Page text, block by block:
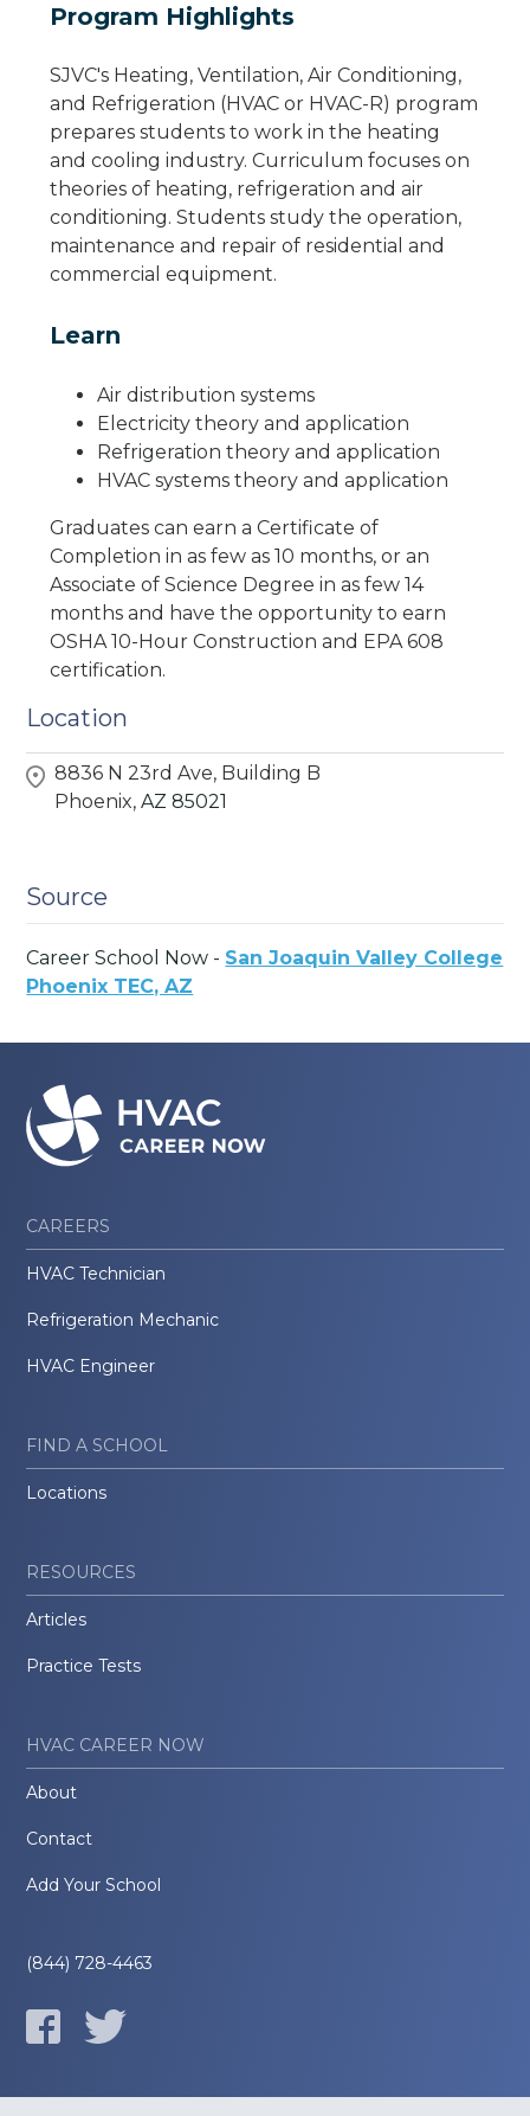
Program Highlights
SJVC's Heating, Ventilation, Air Conditioning,
and Refrigeration (HVAC or HVAC-R) program
prepares students to work in the heating
and cooling industry. Curriculum focuses on
theories of heating, refrigeration and air
conditioning. Students study the operation,
maintenance and repair of residential and
commercial equipment.
Learn
Air distribution systems
Electricity theory and application
Refrigeration theory and application
HVAC systems theory and application
Graduates can earn a Certificate of
Completion in as few as 10 months, or an
Associate of Science Degree in as few 14
months and have the opportunity to earn
OSHA 10-Hour Construction and EPA 608
certification.
Location
8836 N 23rd Ave, Building B
Phoenix, AZ 85021
Source
Career School Now - San Joaquin Valley College
Phoenix TEC, AZ
CAREERS
HVAC Technician
Refrigeration Mechanic
HVAC Engineer
FIND A SCHOOL
Locations
RESOURCES
Articles
Practice Tests
HVAC CAREER NOW
About
Contact
Add Your School
(844) 728-4463